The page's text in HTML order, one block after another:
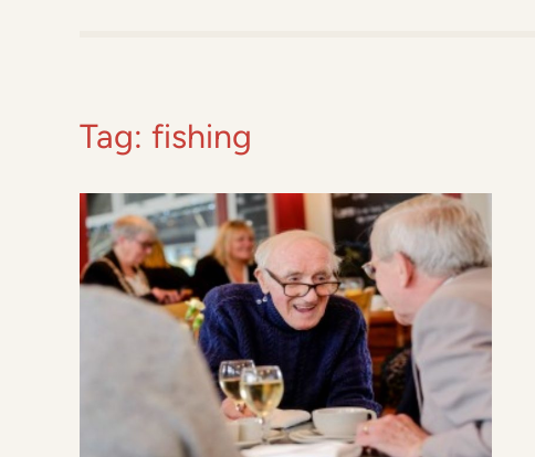
Tag: fishing